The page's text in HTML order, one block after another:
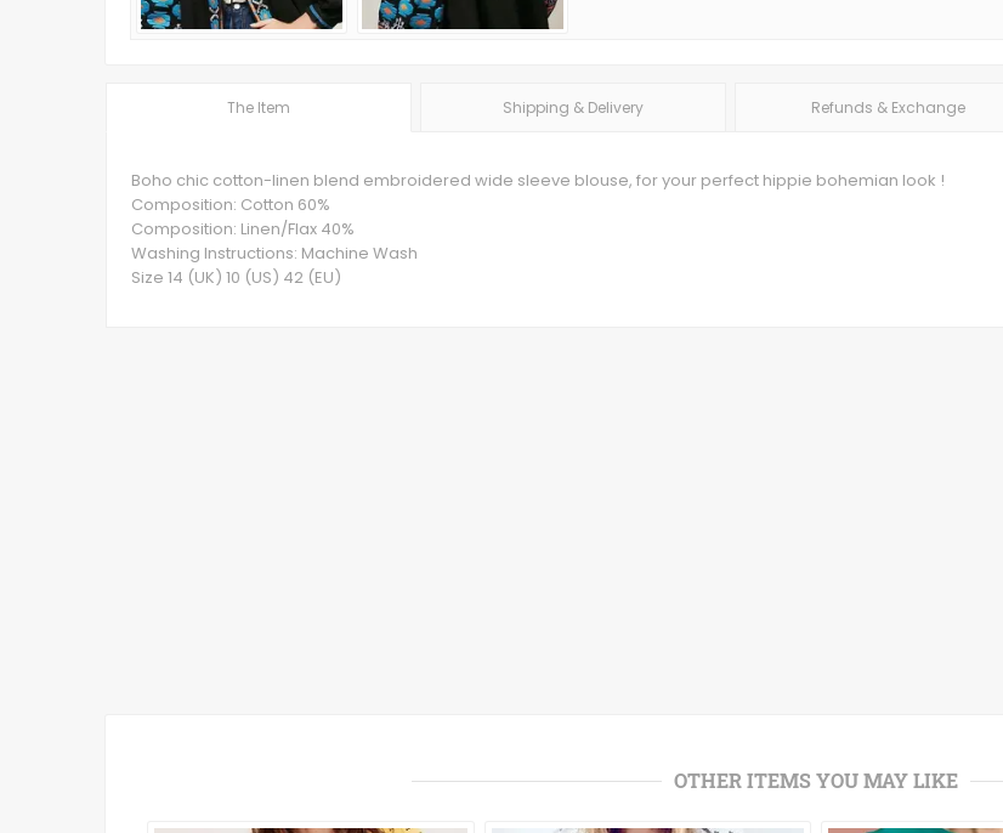
The Item Shipping & Delivery Refunds & Exchange
Boho chic cotton-linen blend embroidered wide sleeve blouse, for your perfect hippie bohemian look !
Composition: Cotton 60%
Composition: Linen/Flax 40%
Washing Instructions: Machine Wash
Size 14 (UK) 10 (US) 42 (EU)
OTHER ITEMS YOU MAY LIKE